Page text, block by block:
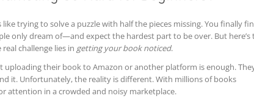
like trying to solve a puzzle with half the pieces missing. You finally
only dream of—and expect the hardest part to be over. But here’s
challenge lies in getting your book noticed.
their book to Amazon or another platform is enough.
it. Unfortunately, the reality is different. With millions of books
attention in a crowded and noisy marketplace.